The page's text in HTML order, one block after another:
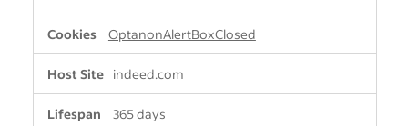
OptanonAlertBoxClosed
indeed.com
365 days